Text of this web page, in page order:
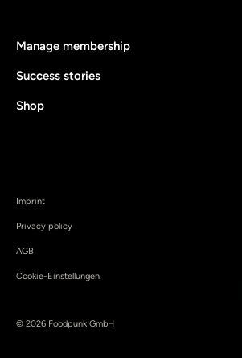
Manage membership
Success stories
Shop
Imprint
Privacy policy
AGB
Cookie-Einstellungen
© 2026 Foodpunk GmbH